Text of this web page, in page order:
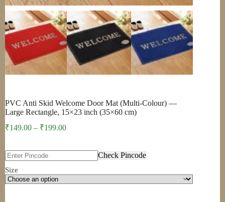
PVC Anti Skid Welcome Door Mat (Multi-Colour) —
Large Rectangle, 15×23 inch (35×60 cm)
₹149.00 – ₹199.00Price
Check Pincode
Size